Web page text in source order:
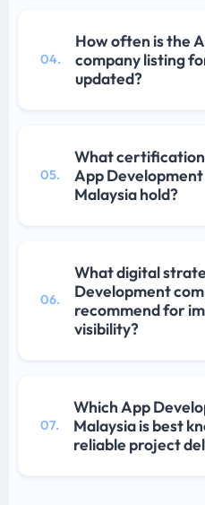
04.
How often is the
company listing
updated?
05.
What
App
Malaysia hold?
06.
What digital
Development
recommend for
visibility?
07.
Which App
Malaysia is best
reliable project